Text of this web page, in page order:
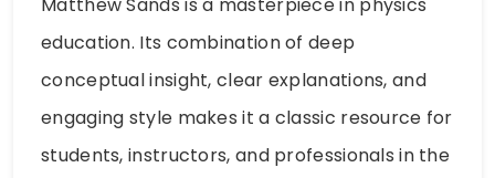
education. Its combination of deep
conceptual insight, clear explanations, and
engaging style makes it a classic resource for
students, instructors, and professionals in the